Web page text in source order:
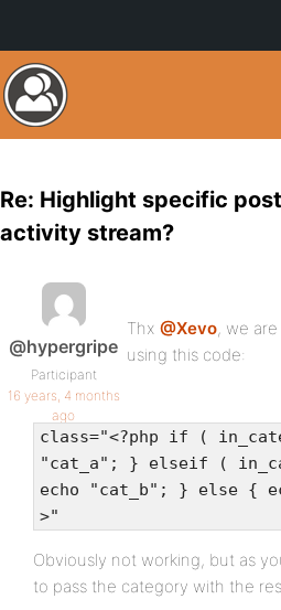
Re: Highlight specific
activity stream?
@hypergripe
Participant
16 years, 4 months
ago
Thx @Xevo, we
using this code:
class="<?php if (
"cat_a"; } elseif (
echo "cat_b"; } else {
>"
Obviously not working, but as
to pass the category with the